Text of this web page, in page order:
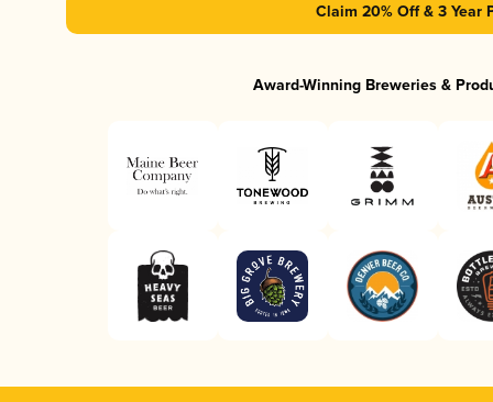
Claim 20% Off & 3 Year
Award-Winning Breweries &